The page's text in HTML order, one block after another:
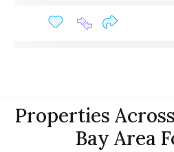
Properties
Bay Area